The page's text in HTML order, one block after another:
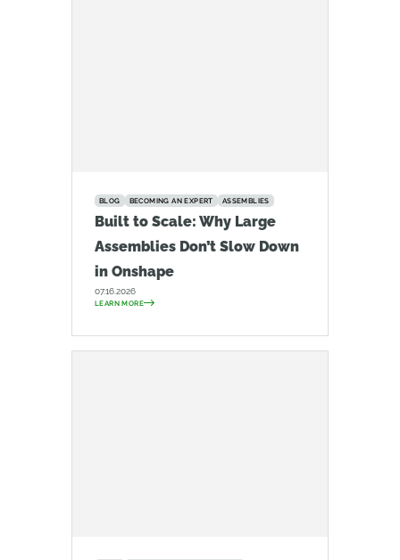
BLOG BECOMING AN EXPERT ASSEMBLIES
Built to Scale: Why Large
Assemblies Don’t Slow Down
in Onshape
07.16.2026
LEARN MORE